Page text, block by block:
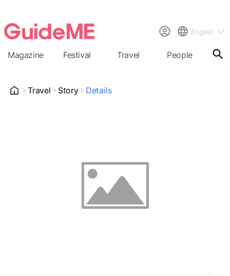
English
Magazine Festival Travel People
Travel Story Details